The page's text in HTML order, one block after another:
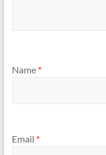
Name *
Email *